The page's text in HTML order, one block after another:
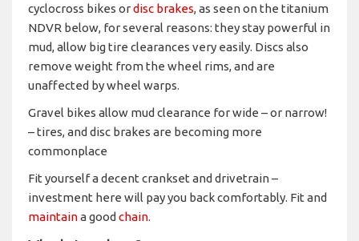
cyclocross bikes ordisc brakes, as seen on the titanium
NDVR below, for several reasons: they stay powerful in
mud, allow big tire clearances very easily. Discs also
remove weight from the wheel rims, and are
unaffected by wheel warps.
Gravel bikes allow mud clearance for wide – or narrow!
– tires, and disc brakes are becoming more
commonplace
Fit yourself a decent crankset and drivetrain –
investment here will pay you back comfortably. Fit and
maintaina good chain.